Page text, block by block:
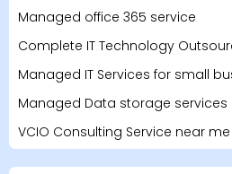
Managed office 365 service
Complete IT Technology
Managed IT Services for small
Managed Data storage services
VCIO Consulting Service near me